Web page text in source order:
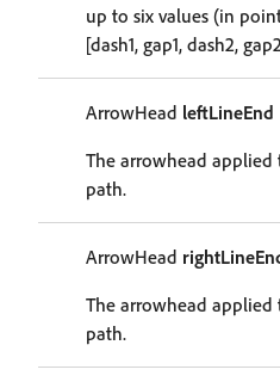
up to six values (in
[dash1, gap1, dash2,
ArrowHead leftLineEnd
The arrowhead
path.
ArrowHead
The arrowhead
path.